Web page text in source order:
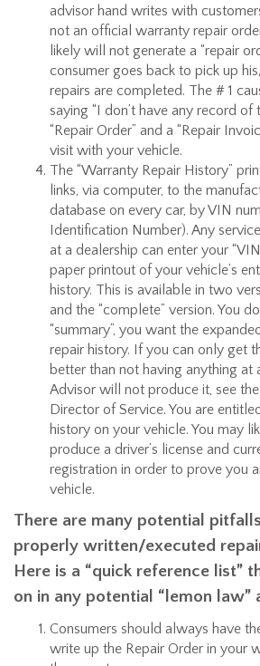
advisor hand writes with
not an official warranty repair
likely will not generate a “repair
consumer goes back to pick up
repairs are completed. The # 1
saying “I don’t have any record of
“Repair Order” and a “Repair
visit with your vehicle.
The “Warranty Repair History”
links, via computer, to the
database on every car, by VIN
Identification Number). Any
at a dealership can enter your
paper printout of your vehicle’s
history. This is available in two
and the “complete” version. You
“summary”, you want the
repair history. If you can only get
better than not having anything at
Advisor will not produce it, see
Director of Service. You are
history on your vehicle. You may
produce a driver’s license and
registration in order to prove you
vehicle.
There are many potential
properly written/executed
Here is a “quick reference list”
on in any potential “lemon law”
Consumers should always have
write up the Repair Order in your